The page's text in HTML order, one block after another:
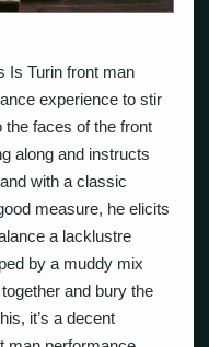
Is Turin front man
experience to stir
the faces of the front
along and instructs
with a classic
measure, he elicits
a lacklustre
by a muddy mix
and bury the
it’s a decent